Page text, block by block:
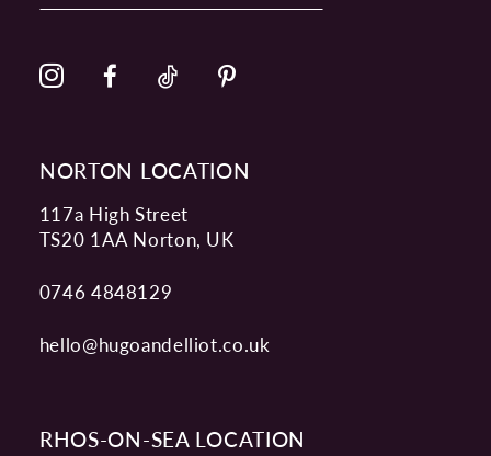
NORTON LOCATION
117a High Street
TS20 1AA Norton, UK
0746 4848129
hello@hugoandelliot.co.uk
RHOS-ON-SEA LOCATION